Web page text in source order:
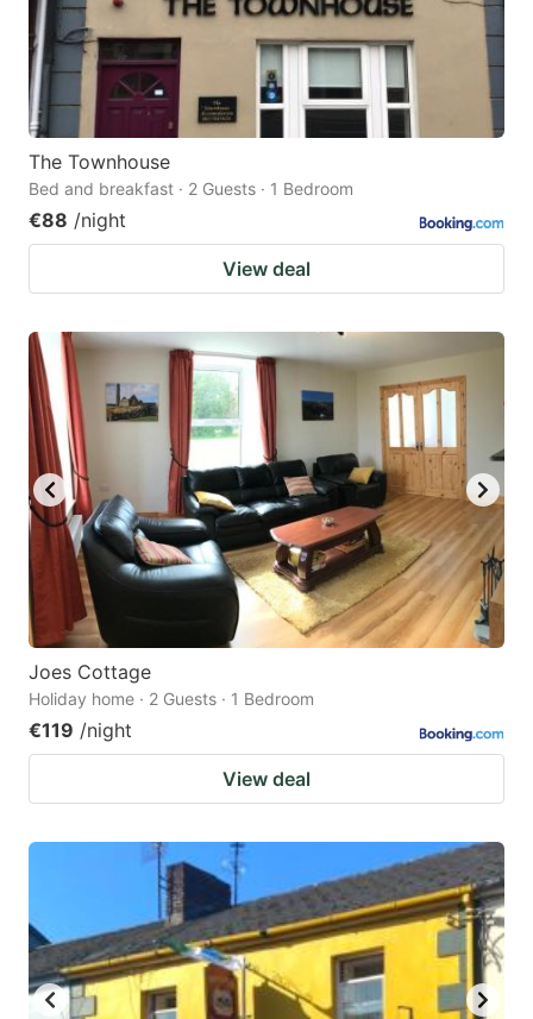
The Townhouse
Bed and breakfast · 2 Guests · 1 Bedroom
€88 /night
View deal
Joes Cottage
Holiday home · 2 Guests · 1 Bedroom
€119 /night
View deal